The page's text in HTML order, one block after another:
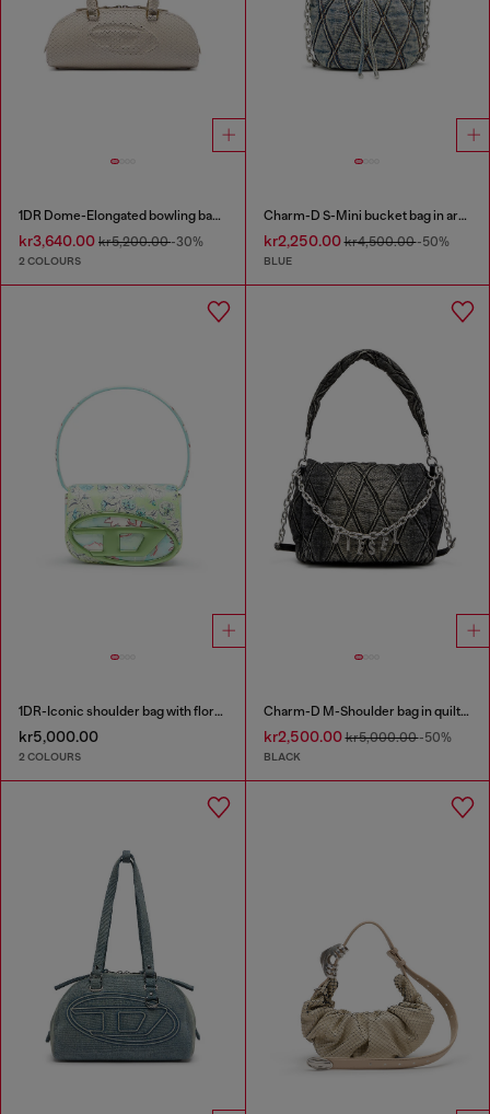
1DR Dome-Elongated bowling bag in snake-effect leather
kr3,640.00 kr5,200.00-30%
2 COLOURS
Charm-D S-Mini bucket bag in argyle quilted denim
kr2,250.00kr4,500.00-50%
BLUE
1DR-Iconic shoulder bag with floral print
kr5,000.00
2 COLOURS
Charm-D M-Shoulder bag in quilted denim
kr2,500.00kr5,000.00-50%
BLACK